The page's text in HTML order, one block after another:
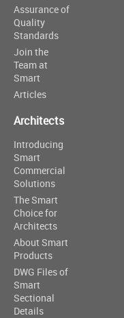
Assurance of
Quality
Standards
Join the
Team at
Smart
Articles
Architects
Introducing
Smart
Commercial
Solutions
The Smart
Choice for
Architects
About Smart
Products
DWG Files of
Smart
Sectional
Details